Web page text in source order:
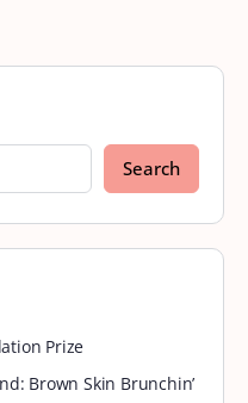
Brunch